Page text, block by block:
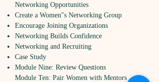
Networking Opportunities
Create a Women"s Networking Group
Encourage Joining Organizations
Networking Builds Confidence
Networking and Recruiting
Case Study
Module Nine: Review Questions
Module Ten: Pair Women with Mentors